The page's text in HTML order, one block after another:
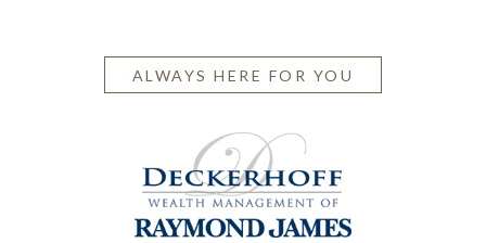
ALWAYS HERE FOR YOU